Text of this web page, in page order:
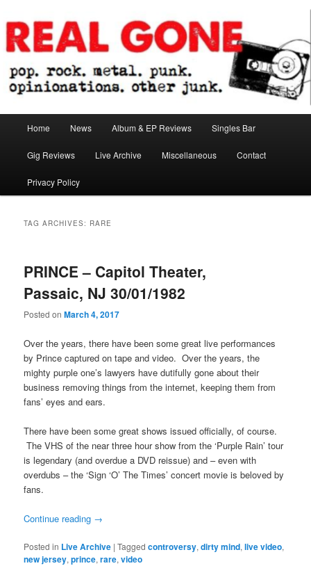
to
primary
content
to
secondary
contentReal Gone
Home News Album & EP Reviews Singles Bar
Gig Reviews Live Archive Miscellaneous Contact
Privacy Policy
TAG ARCHIVES: RARE
PRINCE – Capitol Theater,
Passaic, NJ 30/01/1982
Posted onMarch 4, 2017
Over the years, there have been some great live performances
by Prince captured on tape and video. Over the years, the
mighty purple one’s lawyers have dutifully gone about their
business removing things from the internet, keeping them from
fans’ eyes and ears.
There have been some great shows issued officially, of course.
The VHS of the near three hour show from the ‘Purple Rain’ tour
is legendary (and overdue a DVD reissue) and – even with
overdubs – the ‘Sign ‘O’ The Times’ concert movie is beloved by
fans.
Continue reading →
Posted in Live Archive |Tagged controversy,dirty mind,live video,
new jersey,prince,rare,video